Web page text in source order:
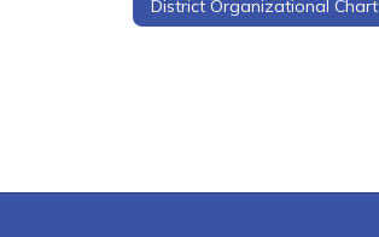
District Organizational Chart